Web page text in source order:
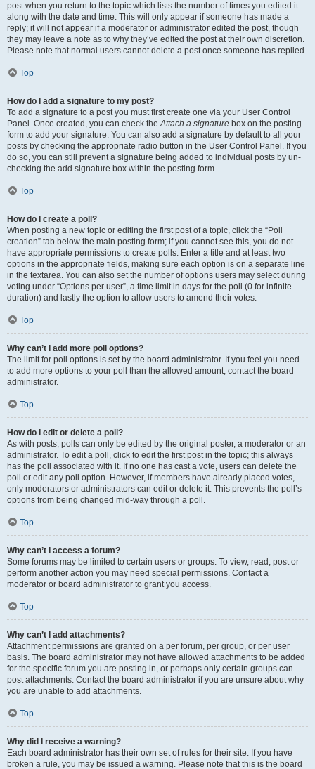
post when you return to the topic which lists the number of times you edited it
along with the date and time. This will only appear if someone has made a
reply; it will not appear if a moderator or administrator edited the post, though
they may leave a note as to why they’ve edited the post at their own discretion.
Please note that normal users cannot delete a post once someone has replied.
Top
How do I add a signature to my post?
To add a signature to a post you must first create one via your User Control
Panel. Once created, you can check theAttach a signature box on the posting
form to add your signature. You can also add a signature by default to all your
posts by checking the appropriate radio button in the User Control Panel. If you
do so, you can still prevent a signature being added to individual posts by un-
checking the add signature box within the posting form.
Top
How do I create a poll?
When posting a new topic or editing the first post of a topic, click the “Poll
creation” tab below the main posting form; if you cannot see this, you do not
have appropriate permissions to create polls. Enter a title and at least two
options in the appropriate fields, making sure each option is on a separate line
in the textarea. You can also set the number of options users may select during
voting under “Options per user”, a time limit in days for the poll (0 for infinite
duration) and lastly the option to allow users to amend their votes.
Top
Why can’t I add more poll options?
The limit for poll options is set by the board administrator. If you feel you need
to add more options to your poll than the allowed amount, contact the board
administrator.
Top
How do I edit or delete a poll?
As with posts, polls can only be edited by the original poster, a moderator or an
administrator. To edit a poll, click to edit the first post in the topic; this always
has the poll associated with it. If no one has cast a vote, users can delete the
poll or edit any poll option. However, if members have already placed votes,
only moderators or administrators can edit or delete it. This prevents the poll’s
options from being changed mid-way through a poll.
Top
Why can’t I access a forum?
Some forums may be limited to certain users or groups. To view, read, post or
perform another action you may need special permissions. Contact a
moderator or board administrator to grant you access.
Top
Why can’t I add attachments?
Attachment permissions are granted on a per forum, per group, or per user
basis. The board administrator may not have allowed attachments to be added
for the specific forum you are posting in, or perhaps only certain groups can
post attachments. Contact the board administrator if you are unsure about why
you are unable to add attachments.
Top
Why did I receive a warning?
Each board administrator has their own set of rules for their site. If you have
broken a rule, you may be issued a warning. Please note that this is the board